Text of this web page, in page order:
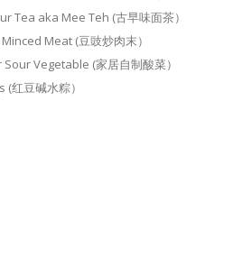
Tea aka Mee Teh (古早味面茶）
Meat (豆豉炒肉末）
Vegetable (家居自制酸菜）
红豆碱水粽）